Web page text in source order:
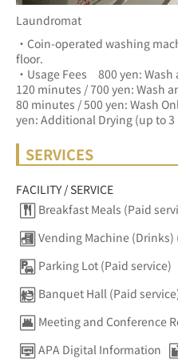
Laundromat
・Coin-operated washing
floor.
・Usage Fees　800 yen:
120 minutes / 700 yen: Wash
80 minutes / 500 yen: Wash
yen: Additional Drying (up to
SERVICES
FACILITY / SERVICE
Breakfast Meals (Paid
Vending Machine (Drinks)
Parking Lot (Paid service)
Banquet Hall (Paid
Meeting and Conference
APA Digital Information